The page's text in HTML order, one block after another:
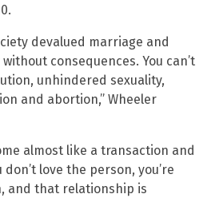
devalued marriage and
consequences. You can’t
unhindered sexuality,
and abortion,” Wheeler
almost like a transaction and
love the person, you’re
and that relationship is